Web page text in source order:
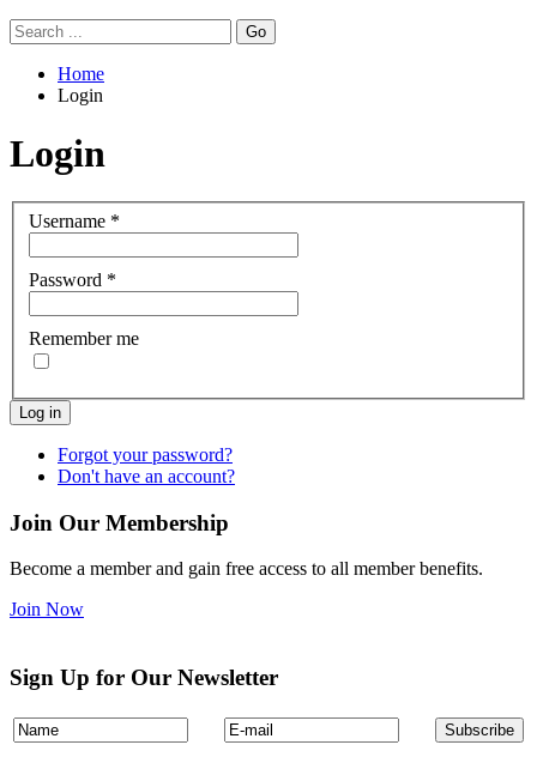
Go
Home
Login
Login
Username *
Password *
Remember me
Log in
Forgot your password?
Don't have an account?
Join Our Membership
Become a member and gain free access to all member benefits.
Join Now
Sign Up for Our Newsletter